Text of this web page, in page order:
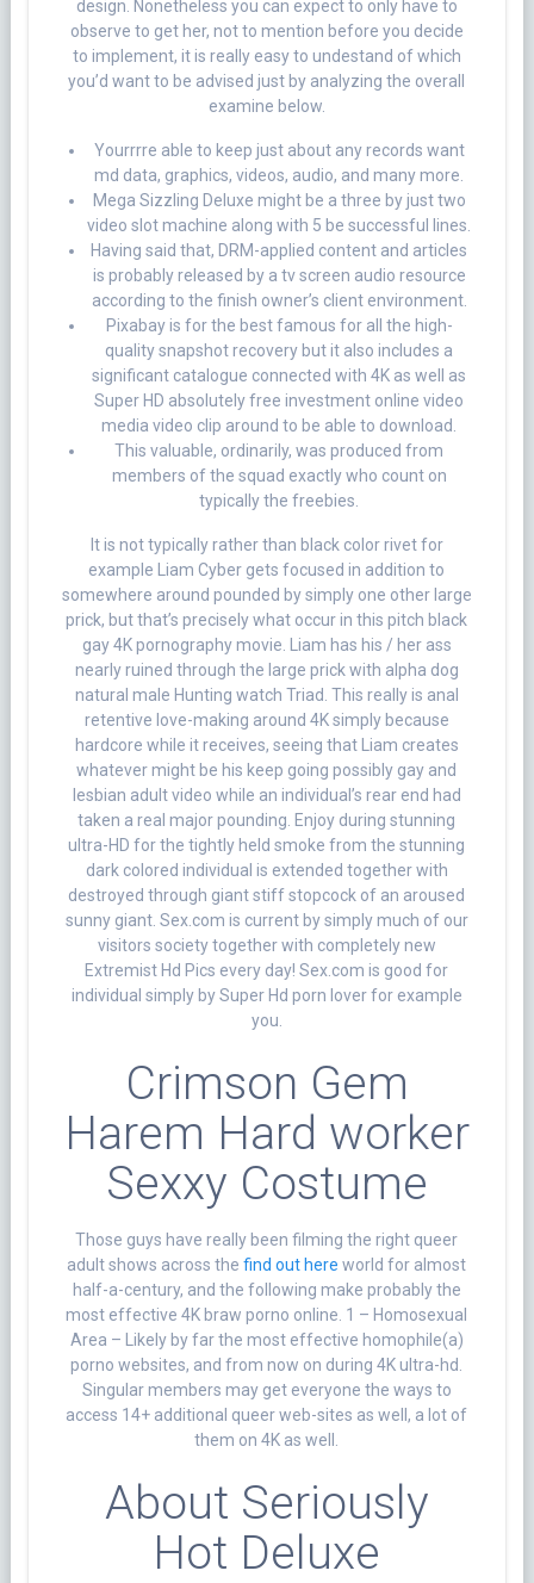
design. Nonetheless you can expect to only have to
observe to get her, not to mention before you decide
to implement, it is really easy to undestand of which
you’d want to be advised just by analyzing the overall
examine below.
Yourrrre able to keep just about any records want
md data, graphics, videos, audio, and many more.
Mega Sizzling Deluxe might be a three by just two
video slot machine along with 5 be successful lines.
Having said that, DRM-applied content and articles
is probably released by a tv screen audio resource
according to the finish owner’s client environment.
Pixabay is for the best famous for all the high-
quality snapshot recovery but it also includes a
significant catalogue connected with 4K as well as
Super HD absolutely free investment online video
media video clip around to be able to download.
This valuable, ordinarily, was produced from
members of the squad exactly who count on
typically the freebies.
It is not typically rather than black color rivet for
example Liam Cyber gets focused in addition to
somewhere around pounded by simply one other large
prick, but that’s precisely what occur in this pitch black
gay 4K pornography movie. Liam has his / her ass
nearly ruined through the large prick with alpha dog
natural male Hunting watch Triad. This really is anal
retentive love-making around 4K simply because
hardcore while it receives, seeing that Liam creates
whatever might be his keep going possibly gay and
lesbian adult video while an individual’s rear end had
taken a real major pounding. Enjoy during stunning
ultra-HD for the tightly held smoke from the stunning
dark colored individual is extended together with
destroyed through giant stiff stopcock of an aroused
sunny giant. Sex.com is current by simply much of our
visitors society together with completely new
Extremist Hd Pics every day! Sex.com is good for
individual simply by Super Hd porn lover for example
you.
Crimson Gem
Harem Hard worker
Sexxy Costume
Those guys have really been filming the right queer
adult shows across thefind out here world for almost
half-a-century, and the following make probably the
most effective 4K braw porno online. 1 – Homosexual
Area – Likely by far the most effective homophile(a)
porno websites, and from now on during 4K ultra-hd.
Singular members may get everyone the ways to
access 14+ additional queer web-sites as well, a lot of
them on 4K as well.
About Seriously
Hot Deluxe